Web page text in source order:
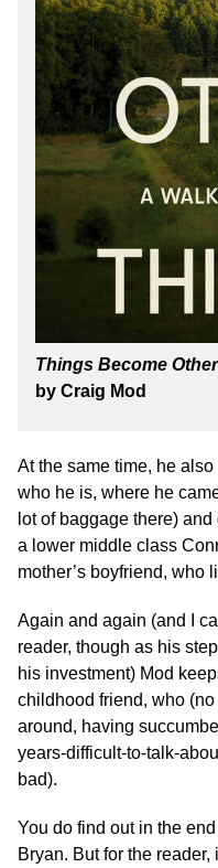
Things Become
by Craig Mod
At the same time, he
who he is, where he
lot of baggage there)
a lower middle class
mother’s boyfriend, who
Again and again (and I
reader, though as his
his investment) Mod
childhood friend, who
around, having
years-difficult-to-talk-
bad).
You do find out in the
Bryan. But for the reader,